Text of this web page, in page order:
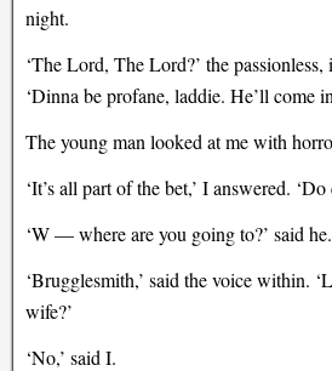
night.
‘The Lord, The Lord?’ the
‘Dinna be profane, laddie. He’ll come
The young man looked at me with
‘It’s all part of the bet,’ I answered.
‘W — where are you going to?’ said he.
‘Brugglesmith,’ said the voice within.
wife?’
‘No,’ said I.